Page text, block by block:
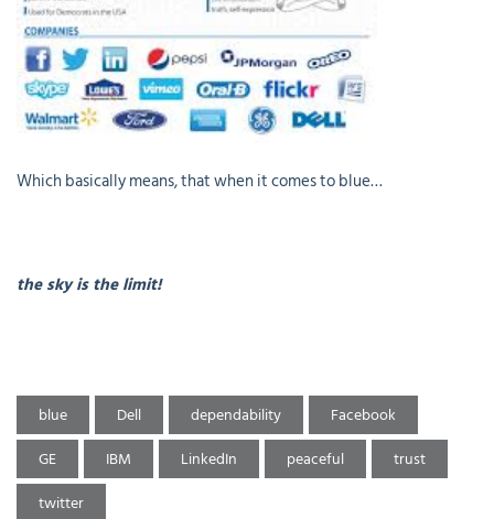
Which basically means, that when it comes to blue…
the sky is the limit!
blue Dell dependability
Facebook
GE
IBM LinkedIn peaceful
trust
twitter